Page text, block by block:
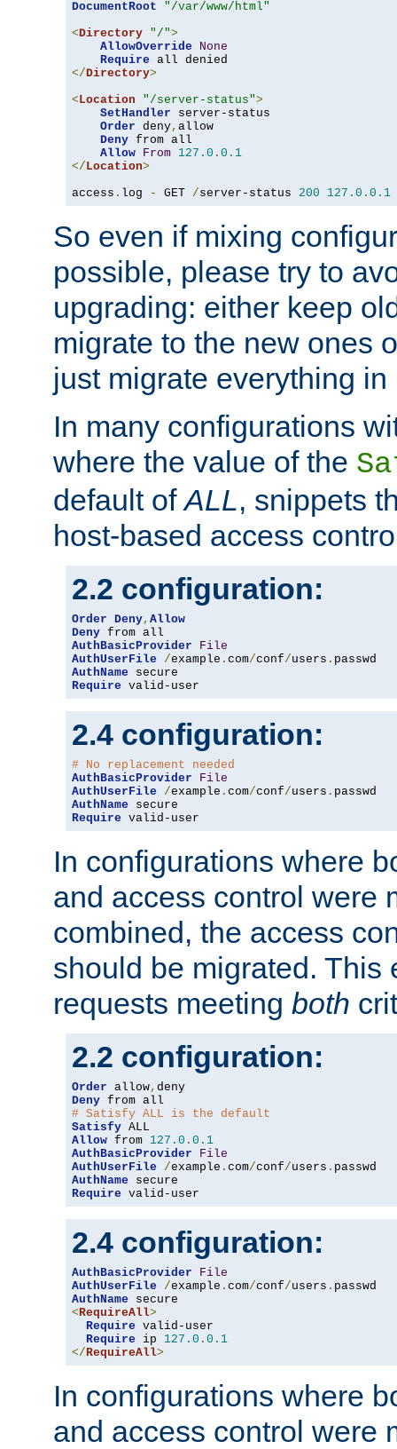
DocumentRoot
"/var/www/html"
<Directory "/">
AllowOverride
None
Require
</Directory>
<Location "/server-status">
SetHandler server-status
Order deny, allow
Deny from all
Allow From 127.0 . 0.1
</Location>
access . log - GET /server-status 200 127.0 . 0.1
So even if mixing
possible, please try to
upgrading: either keep
migrate to the new ones
just migrate everything in
In many configurations
where the value of the
default ofALL, snippets
host-based access
2.2 configuration:
Order Deny, Allow
Deny
AuthBasicProvider
File
AuthUserFile
/example . com/conf/users .
AuthName
Require valid-user
2.4 configuration:
# No replacement needed
AuthBasicProvider
File
AuthUserFile
/example . com/conf/users .
AuthName
Require valid-user
In configurations where
and access control were
combined, the access
should be migrated. This
requests meeting both
2.2 configuration:
Order allow,
Deny
# Satisfy ALL is the default
Satisfy
Allow from 127.0 . 0.1
AuthBasicProvider
File
AuthUserFile
/example . com/conf/users .
AuthName
Require valid-user
2.4 configuration:
AuthBasicProvider
File
AuthUserFile
/example . com/conf/users .
AuthName
<RequireAll>
Require valid-user
Require ip 127.0 . 0.1
</RequireAll>
In configurations where
and access control were